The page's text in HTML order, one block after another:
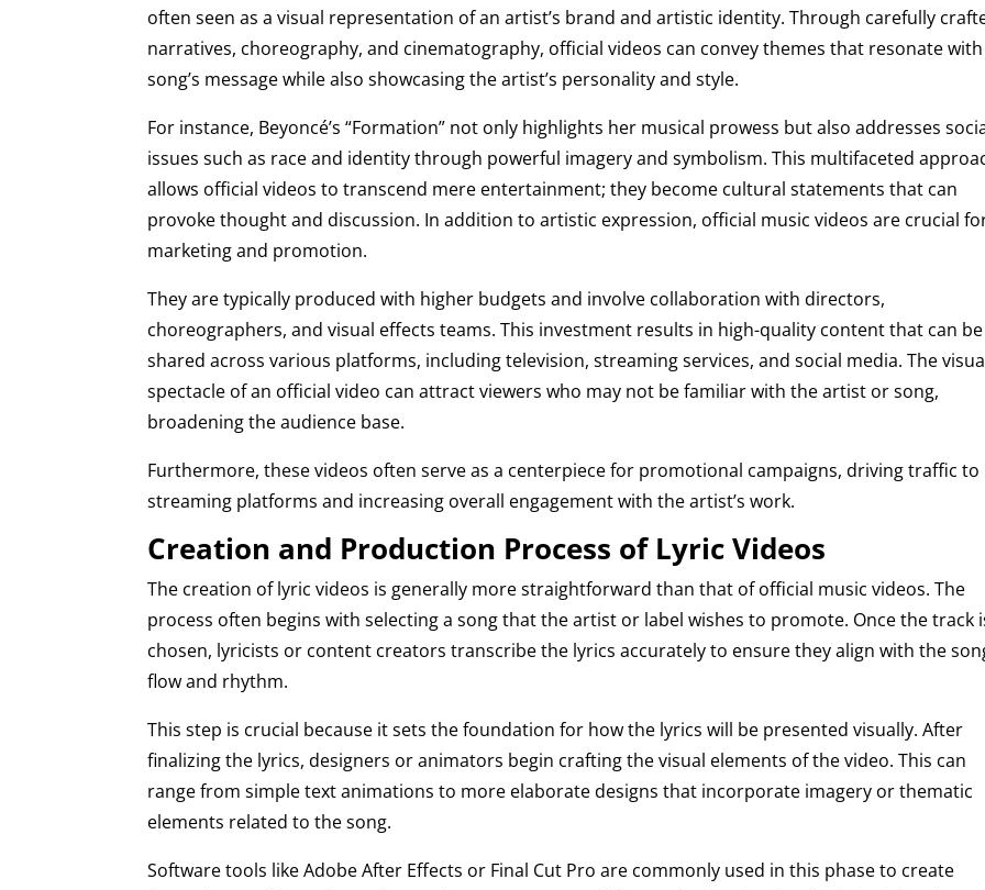
often seen as a visual representation of an artist’s brand and artistic identity. Through carefully
narratives, choreography, and cinematography, official videos can convey themes that resonate
song’s message while also showcasing the artist’s personality and style.
For instance, Beyoncé’s “Formation” not only highlights her musical prowess but also addresses
issues such as race and identity through powerful imagery and symbolism. This multifaceted
allows official videos to transcend mere entertainment; they become cultural statements that can
provoke thought and discussion. In addition to artistic expression, official music videos are crucial
marketing and promotion.
They are typically produced with higher budgets and involve collaboration with directors,
choreographers, and visual effects teams. This investment results in high-quality content that can be
shared across various platforms, including television, streaming services, and social media. The
spectacle of an official video can attract viewers who may not be familiar with the artist or song,
broadening the audience base.
Furthermore, these videos often serve as a centerpiece for promotional campaigns, driving traffic to
streaming platforms and increasing overall engagement with the artist’s work.
Creation and Production Process of Lyric Videos
The creation of lyric videos is generally more straightforward than that of official music videos. The
process often begins with selecting a song that the artist or label wishes to promote. Once the track
chosen, lyricists or content creators transcribe the lyrics accurately to ensure they align with the
flow and rhythm.
This step is crucial because it sets the foundation for how the lyrics will be presented visually. After
finalizing the lyrics, designers or animators begin crafting the visual elements of the video. This can
range from simple text animations to more elaborate designs that incorporate imagery or thematic
elements related to the song.
Software tools like Adobe After Effects or Final Cut Pro are commonly used in this phase to create